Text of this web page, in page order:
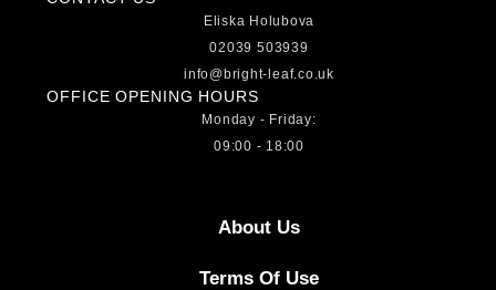
Eliska Holubova
02039 503939
info@bright-leaf.co.uk
OFFICE OPENING HOURS
Monday - Friday:
09:00 - 18:00
About Us
Terms Of Use